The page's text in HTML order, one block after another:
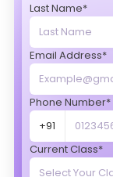
Last Name*
Email Address*
Phone Number*
+91
Current Class*